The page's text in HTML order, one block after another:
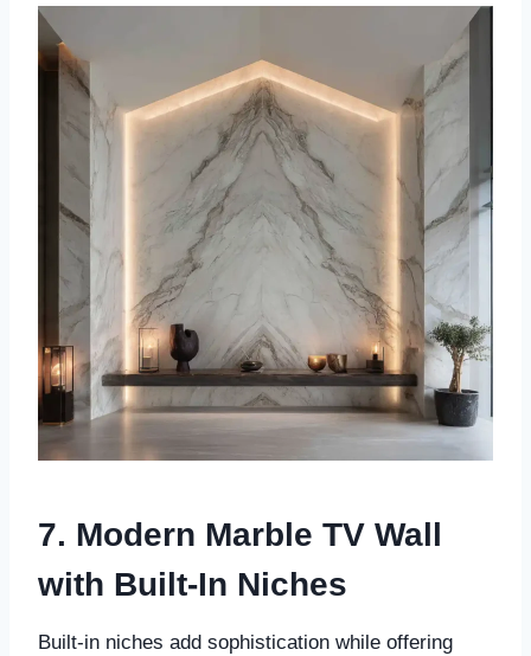
7. Modern Marble TV Wall
with Built-In Niches
Built-in niches add sophistication while offering